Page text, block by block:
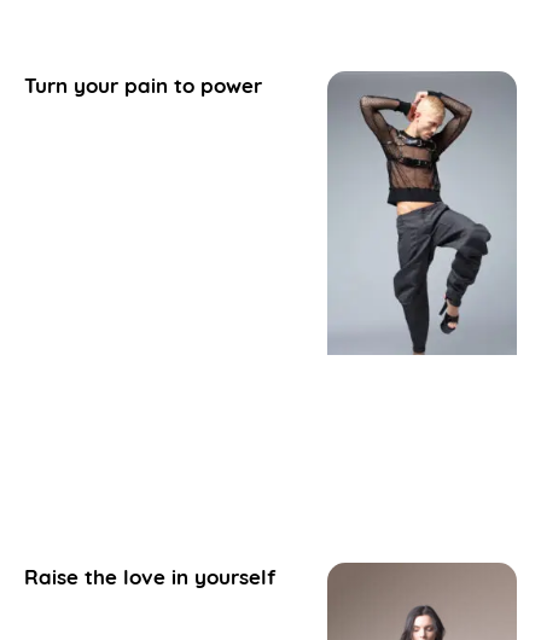
Turn your pain to power
Raise the love in yourself